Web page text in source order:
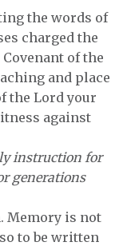
the words of
charged the
of the
and place
the Lord your
against
instruction for
generations
Memory is not
to be written